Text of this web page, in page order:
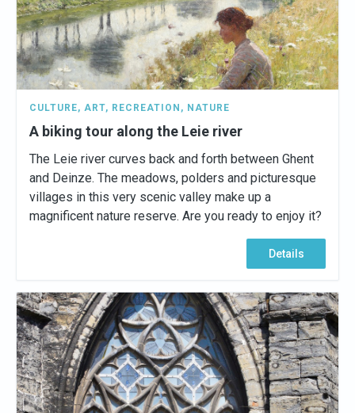
CULTURE, ART, RECREATION , NATURE
A biking tour along the Leie river
The Leie river curves back and forth between Ghent
and Deinze. The meadows, polders and picturesque
villages in this very scenic valley make up a
magnificent nature reserve. Are you ready to enjoy it?
Details